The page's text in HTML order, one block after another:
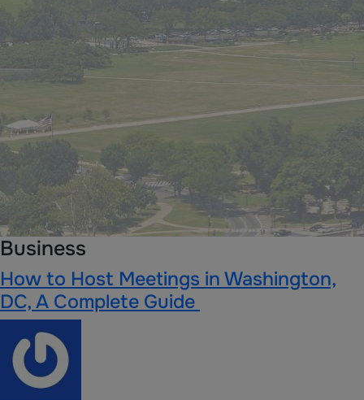
Business
How to Host Meetings in Washington,
DC, A Complete Guide